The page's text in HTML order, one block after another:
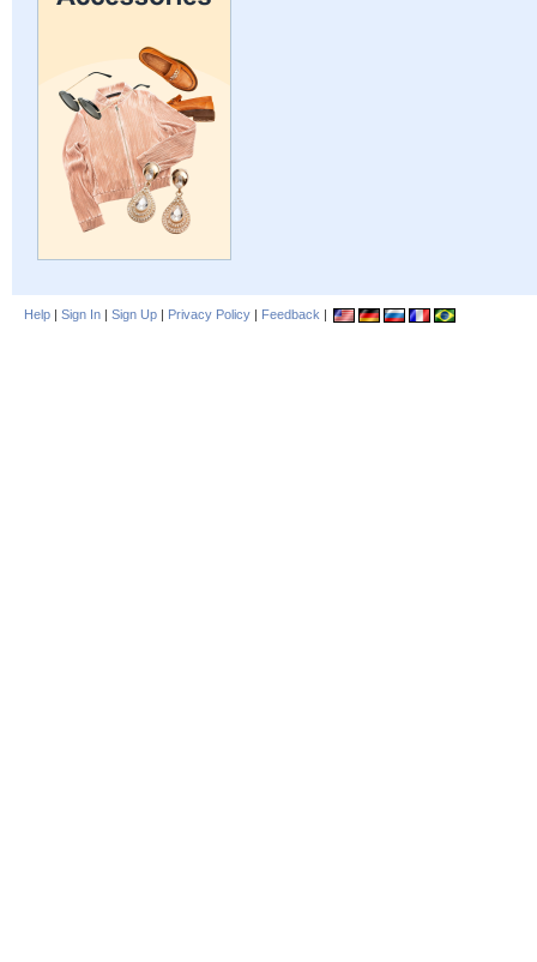
Help | Sign In | Sign Up | Privacy Policy | Feedback |